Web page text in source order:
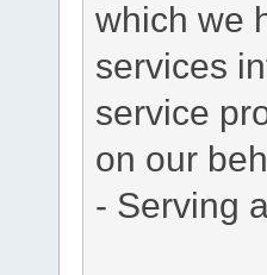
which we
services
service
on our
- Serving